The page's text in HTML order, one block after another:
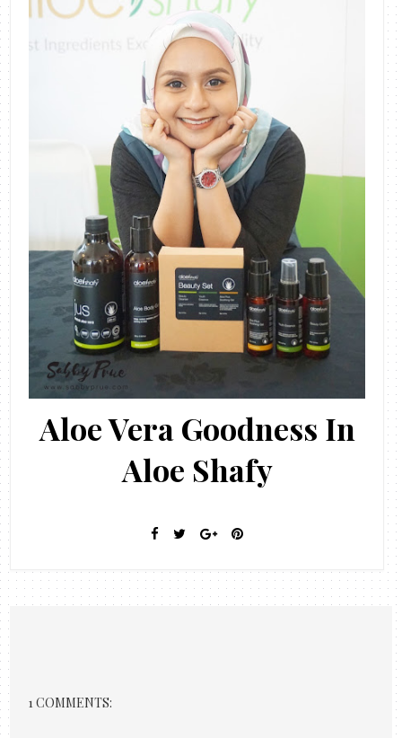
Aloe Vera Goodness In
Aloe Shafy
1 COMMENTS: